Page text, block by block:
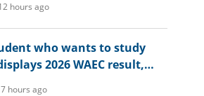
hours ago
who wants to study
2026 WAEC result,
hours ago